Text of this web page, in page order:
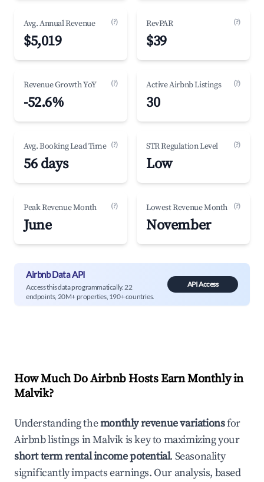
Avg. Annual Revenue (?)
$5,019
RevPAR (?)
$39
Revenue Growth YoY (?)
-52.6%
Active Airbnb Listings (?)
30
Avg. Booking Lead Time (?)
56 days
STR Regulation Level (?)
Low
Peak Revenue Month (?)
June
Lowest Revenue Month (?)
November
Airbnb Data API
Access this data programmatically. 22
endpoints, 20M+ properties, 190+ countries.
API Access
How Much Do Airbnb Hosts Earn Monthly in
Malvik?
Understanding themonthly revenue variationsfor
Airbnb listings inMalvikis key to maximizing your
short term rental income potential. Seasonality
significantly impacts earnings. Our analysis, based